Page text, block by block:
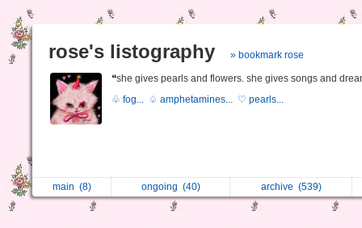
rose's listography » bookmark rose
❝she gives pearls and flowers. she gives songs and
♧ fog... ♤ amphetamines... ♡ pearls...
main (8) ongoing (40) archive (539)